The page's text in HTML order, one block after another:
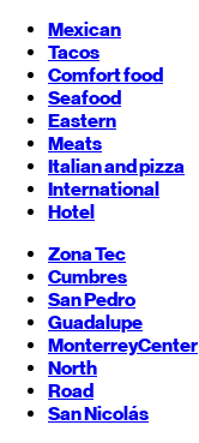
Mexican
Tacos
Comfort food
Seafood
Eastern
Meats
Italian and pizza
International
Hotel
Zona Tec
Cumbres
San Pedro
Guadalupe
MonterreyCenter
North
Road
San Nicolás